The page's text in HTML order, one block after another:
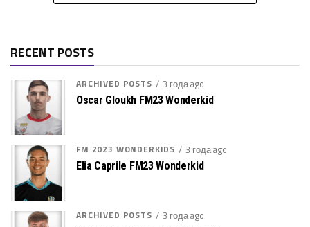
RECENT POSTS
ARCHIVED POSTS 3 года ago
Oscar Gloukh FM23 Wonderkid
FM 2023 WONDERKIDS 3 года ago
Elia Caprile FM23 Wonderkid
ARCHIVED POSTS 3 года ago